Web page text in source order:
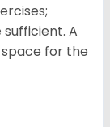
A
for the